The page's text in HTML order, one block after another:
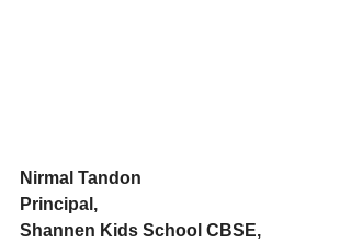
Nirmal Tandon
Principal,
Shannen Kids School CBSE,